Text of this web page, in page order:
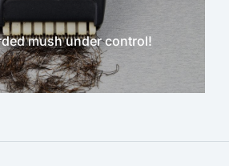
mush under control!